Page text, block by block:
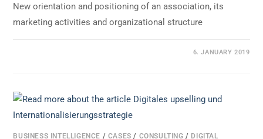
New orientation and positioning of an association, its
marketing activities and organizational structure
6. JANUARY 2019
BUSINESS INTELLIGENCE / CASES / CONSULTING / DIGITAL